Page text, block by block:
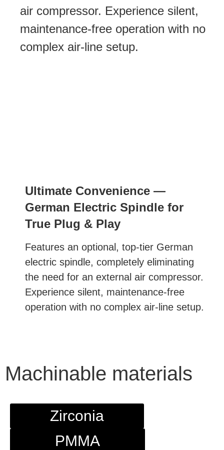
air compressor. Experience silent,
maintenance-free operation with no
complex air-line setup.
Ultimate Convenience —
German Electric Spindle for
True Plug & Play
Features an optional, top-tier German
electric spindle, completely eliminating
the need for an external air compressor.
Experience silent, maintenance-free
operation with no complex air-line setup.
Machinable materials
Zirconia
PMMA